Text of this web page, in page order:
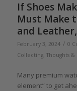
If Shoes
Must Make
and
February 3, 2024 / 0
Collecting, Thoughts
Many premium
element” to get